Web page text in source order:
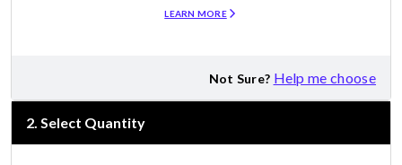
LEARN MORE
Not Sure? Help me choose
2. Select Quantity